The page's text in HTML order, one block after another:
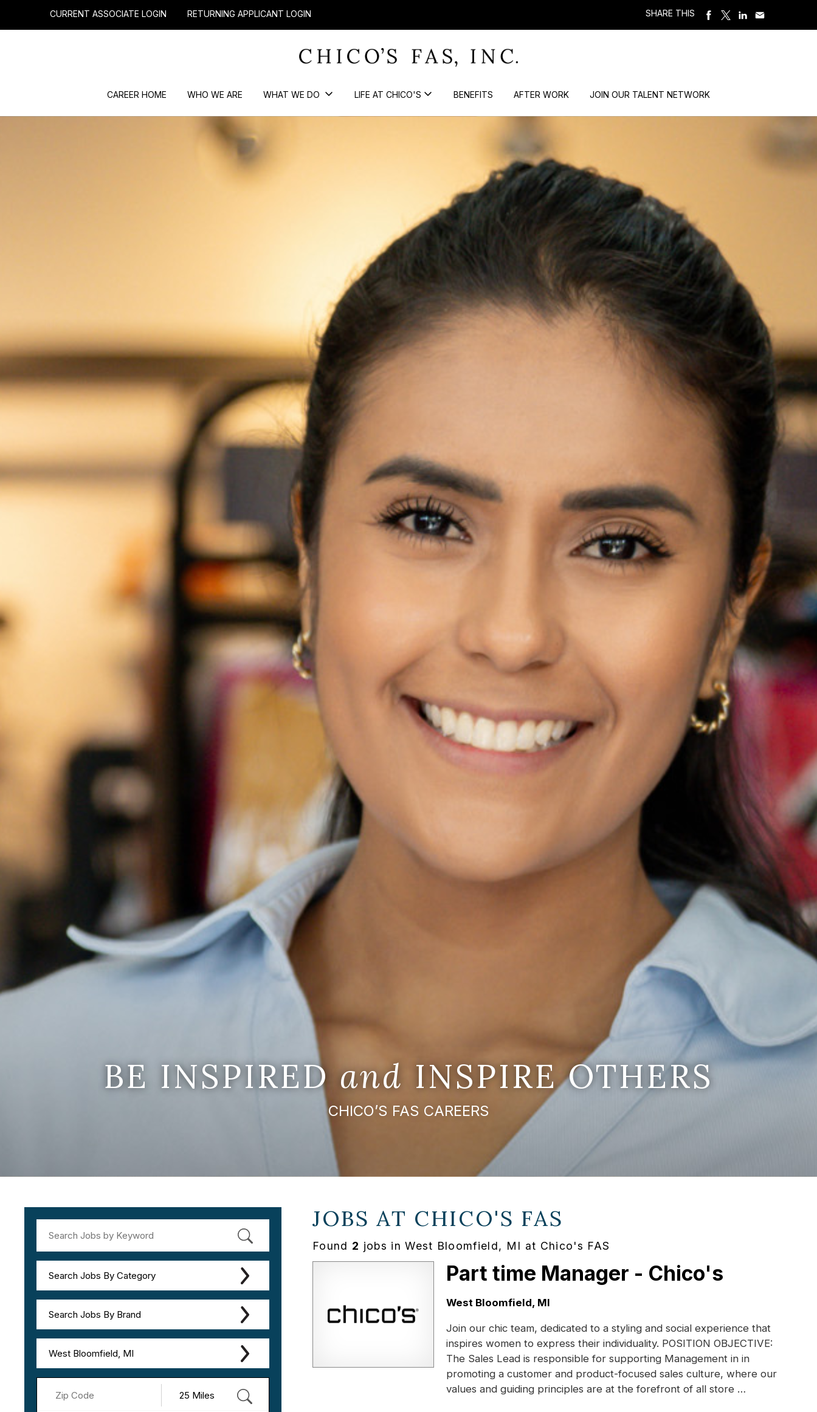
CURRENT ASSOCIATE LOGIN RETURNING APPLICANT LOGIN SHARE THIS
CAREER HOME WHO WE ARE WHAT WE DO LIFE AT CHICO'S BENEFITS AFTER WORK JOIN OUR TALENT NETWORK
BE INSPIREDand INSPIRE OTHERS
CHICO’S FAS CAREERS
Search Jobs By Category
Search Jobs By Brand
West Bloomfield, MI
JOBS AT CHICO'S FAS
Found 2 jobs in West Bloomfield, MI at Chico's FAS
Part time Manager - Chico's
Location:
West Bloomfield, MI
Join our chic team, dedicated to a styling and social experience that
inspires women to express their individuality. POSITION OBJECTIVE:
The Sales Lead is responsible for supporting Management in in
promoting a customer and product-focused sales culture, where our
values and guiding principles are at the forefront of all store …